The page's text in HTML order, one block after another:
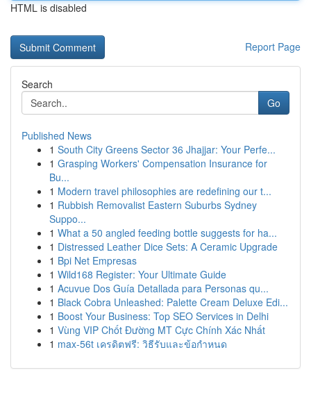
HTML is disabled
Report Page
Search
Go
Published News
1 South City Greens Sector 36 Jhajjar: Your Perfe...
1 Grasping Workers' Compensation Insurance for
Bu...
1 Modern travel philosophies are redefining our t...
1 Rubbish Removalist Eastern Suburbs Sydney
Suppo...
1 What a 50 angled feeding bottle suggests for ha...
1 Distressed Leather Dice Sets: A Ceramic Upgrade
1 Bpi Net Empresas
1 Wild168 Register: Your Ultimate Guide
1 Acuvue Dos Guía Detallada para Personas qu...
1 Black Cobra Unleashed: Palette Cream Deluxe Edi...
1 Boost Your Business: Top SEO Services in Delhi
1 Vùng VIP Chốt Đường MT Cực Chính Xác Nhất
1 max-56t เครดิตฟรี: วิธีรับและข้อกำหนด